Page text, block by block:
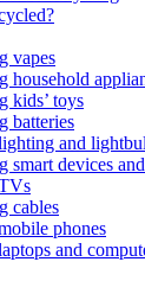
vapes
household
kids’ toys
batteries
and
smart devices
cables
phones
and